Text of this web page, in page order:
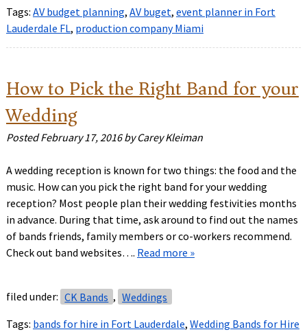
Tags: AV budget planning, AV buget, event planner in Fort
Lauderdale FL, production company Miami
How to Pick the Right Band for your
Wedding
PostedFebruary 17, 2016 by Carey Kleiman
A wedding reception is known for two things: the food and the
music. How can you pick the right band for your wedding
reception? Most people plan their wedding festivities months
in advance. During that time, ask around to find out the names
of bands friends, family members or co-workers recommend.
Check out band websites…. Read more »
filed under: CK Bands , Weddings
Tags: bands for hire in Fort Lauderdale, Wedding Bands for Hire